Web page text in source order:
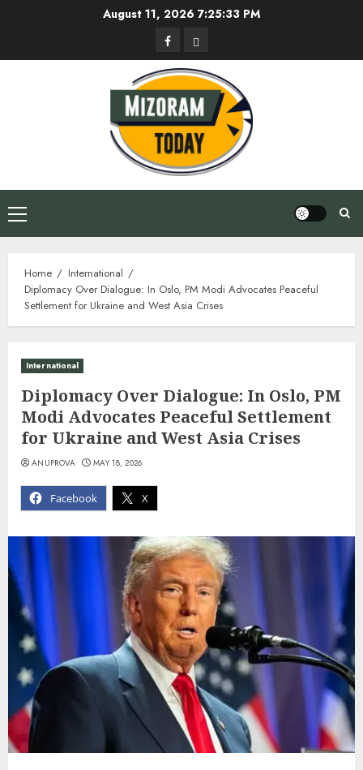
August 11, 2026 7:25:34 PM
FacebookPrivacy
Policy
Primary
Menu
Home
International
Diplomacy Over Dialogue: In Oslo, PM Modi Advocates Peaceful
Settlement for Ukraine and West Asia Crises
International
Diplomacy Over Dialogue: In Oslo, PM
Modi Advocates Peaceful Settlement
for Ukraine and West Asia Crises
Facebook X
ANUPROVA MAY 18, 2026